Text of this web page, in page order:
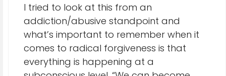
I tried to look at this from an
addiction/abusive standpoint and
what’s important to remember when it
comes to radical forgiveness is that
everything is happening at a